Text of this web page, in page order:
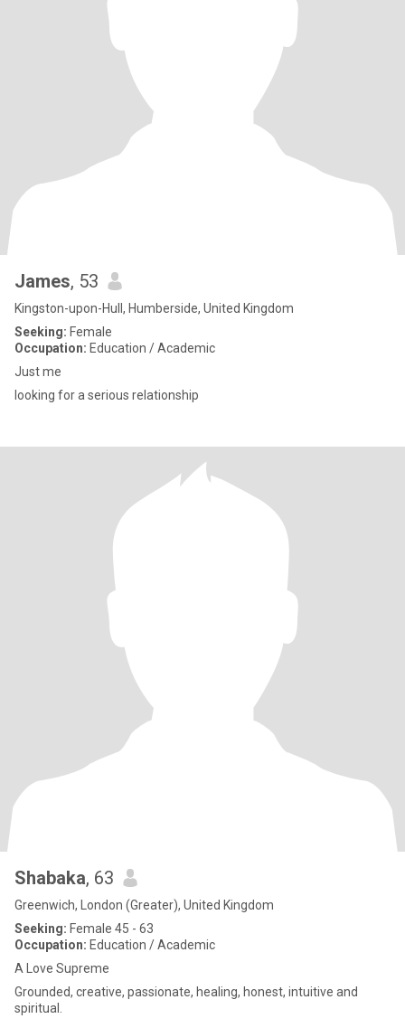
James, 53
Kingston-upon-Hull, Humberside, United Kingdom
Seeking: Female
Occupation: Education / Academic
Just me
looking for a serious relationship
Shabaka, 63
Greenwich, London (Greater), United Kingdom
Seeking: Female 45 - 63
Occupation: Education / Academic
A Love Supreme
Grounded, creative, passionate, healing, honest, intuitive and
spiritual.